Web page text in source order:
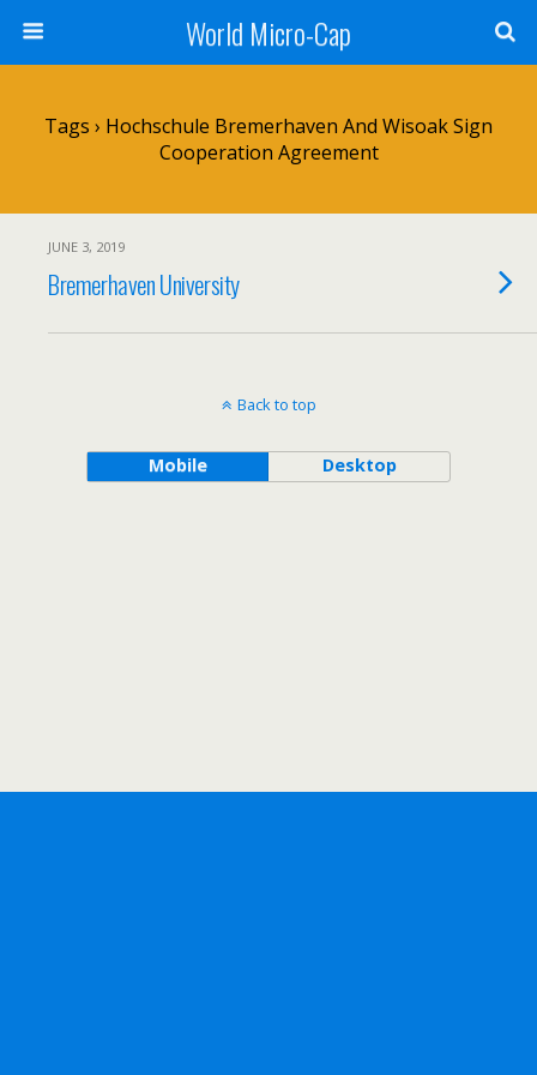
World Micro-Cap
Tags › Hochschule Bremerhaven And Wisoak Sign
Cooperation Agreement
JUNE 3, 2019
Bremerhaven University
Back to top
Mobile Desktop